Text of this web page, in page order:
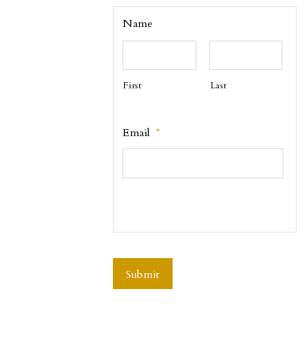
Name
First Last
Email *